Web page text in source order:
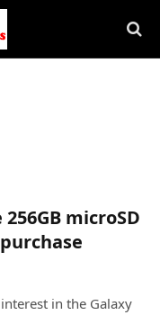
microSD
in the Galaxy